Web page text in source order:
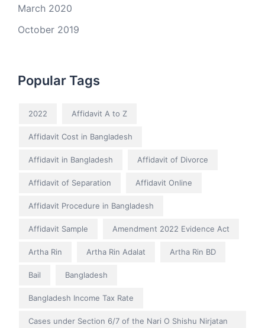
March 2020
October 2019
Popular Tags
2022 Affidavit A to Z
Affidavit Cost in Bangladesh
Affidavit in Bangladesh Affidavit of Divorce
Affidavit of Separation Affidavit Online
Affidavit Procedure in Bangladesh
Affidavit Sample Amendment 2022 Evidence Act
Artha Rin Artha Rin Adalat Artha Rin BD
Bail Bangladesh
Bangladesh Income Tax Rate
Cases under Section 6/7 of the Nari O Shishu Nirjatan